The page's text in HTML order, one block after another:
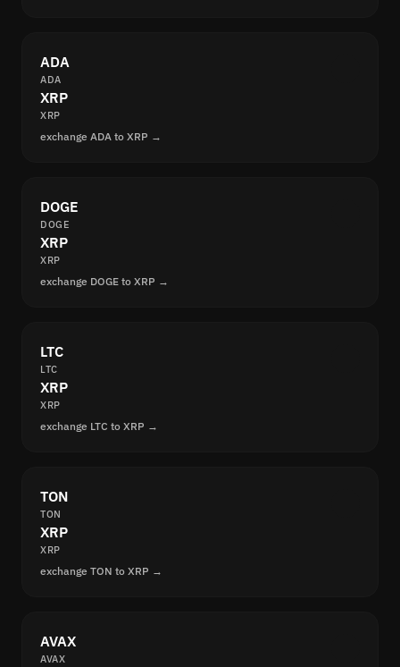
ADA
ADA
XRP
XRP
exchange ADA to XRP →
DOGE
DOGE
XRP
XRP
exchange DOGE to XRP →
LTC
LTC
XRP
XRP
exchange LTC to XRP →
TON
TON
XRP
XRP
exchange TON to XRP →
AVAX
AVAX